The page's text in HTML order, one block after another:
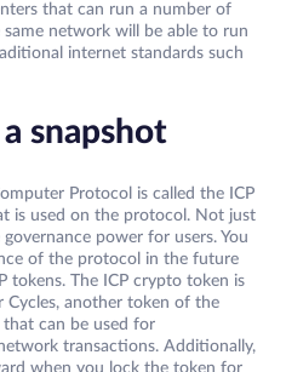
that can run a number of
network will be able to run
internet standards such
snapshot
Protocol is called the ICP
is used on the protocol. Not just
power for users. You
of the protocol in the future
tokens. The ICP crypto token is
Cycles, another token of the
can be used for
transactions. Additionally,